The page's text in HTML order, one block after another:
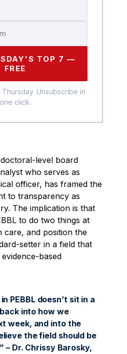
TOP 7 —
FREE
Thursday. Unsubscribe in
one click.
level board
who serves as
officer, has framed the
to transparency as
The implication is that
to do two things at
care, and position the
setter in a field that
based
PEBBL doesn’t sit in a
into how we
week, and into the
the field should be
– Dr. Chrissy Barosky,